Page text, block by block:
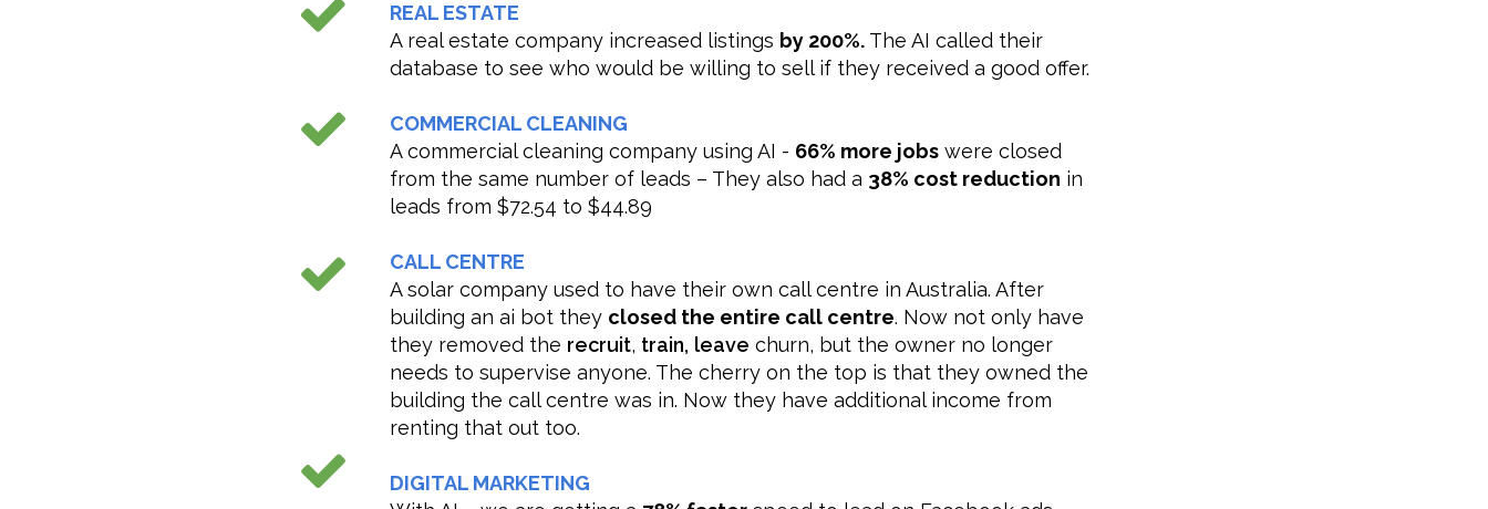
REAL ESTATE
A real estate company increased listings by 200%. The AI called their
database to see who would be willing to sell if they received a good offer.
COMMERCIAL CLEANING
A commercial cleaning company using AI - 66% more jobs were closed
from the same number of leads – They also had a 38% cost reduction in
leads from $72.54 to $44.89
CALL CENTRE
A solar company used to have their own call centre in Australia. After
building an ai bot they closed the entire call centre. Now not only have
they removed the recruit, train, leave churn, but the owner no longer
needs to supervise anyone. The cherry on the top is that they owned the
building the call centre was in. Now they have additional income from
renting that out too.
DIGITAL MARKETING